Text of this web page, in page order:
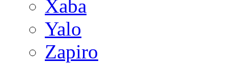
Xaba
Yalo
Zapiro